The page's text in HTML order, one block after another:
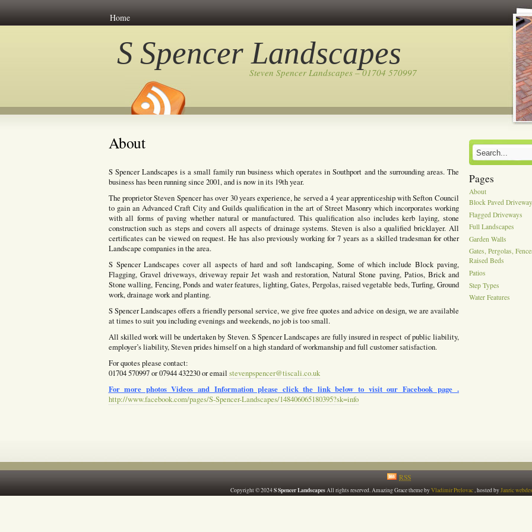
Home
S Spencer Landscapes
Steven Spencer Landscapes – 01704 570997
About
S Spencer Landscapes is a small family run business which operates in Southport and the surrounding areas. The
business has been running since 2001, and is now in its 19th year.
The proprietor Steven Spencer has over 30 years experience, he served a 4 year apprenticeship with Sefton Council
to gain an Advanced Craft City and Guilds qualification in the art of Street Masonry which incorporates working
with all forms of paving whether natural or manufactured. This qualification also includes kerb laying, stone
construction such as steps and covers all aspects of drainage systems. Steven is also a qualified bricklayer. All
certificates can be viewed on request. He has also previously working for 7 years as a skilled tradesman for other
Landscape companies in the area.
S Spencer Landscapes cover all aspects of hard and soft landscaping, Some of which include Block paving,
Flagging, Gravel driveways, driveway repair Jet wash and restoration, Natural Stone paving, Patios, Brick and
Stone walling, Fencing, Ponds and water features, lighting, Gates, Pergolas, raised vegetable beds, Turfing, Ground
work, drainage work and planting.
S Spencer Landscapes offers a friendly personal service, we give free quotes and advice on design, we are available
at times to suit you including evenings and weekends, no job is too small.
All skilled work will be undertaken by Steven. S Spencer Landscapes are fully insured in respect of public liability,
employer’s liability, Steven prides himself on a high standard of workmanship and full customer satisfaction.
For quotes please contact:
01704 570997 or 07944 432230 or email stevenpspencer@tiscali.co.uk
For more photos Videos and Information please click the link below to visit our Facebook page .
http://www.facebook.com/pages/S-Spencer-Landscapes/148406065180395?sk=info
Pages
About
Block Paved
Flagged Driveways
Full Landscapes
Garden Walls
Gates, Pergolas,
Raised Beds
Patios
Step Types
Water Features
RSS
Copyright © 2024S Spencer LandscapesAll rights reserved. Amazing Grace theme byVladimir Prelovac, hosted byJanric